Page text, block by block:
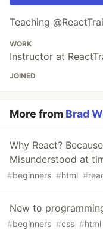
Teaching
WORK
Instructor at
JOINED
More from Brad
Why React?
Misunderstood at
#beginners #html #
New to
#beginners #css #html